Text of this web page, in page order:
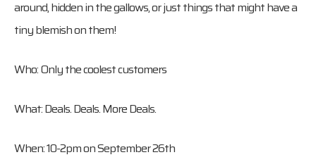
around, hidden in the gallows, or just things that might have a
tiny blemish on them!
Who: Only the coolest customers
What: Deals. Deals. More Deals.
When: 10-2pm on September 26th